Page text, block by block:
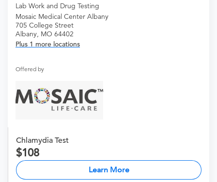
Lab Work and Drug Testing
Mosaic Medical Center Albany
705 College Street
Albany, MO 64402
Plus 1 more locations
Offered by
Chlamydia Test
108
Learn More